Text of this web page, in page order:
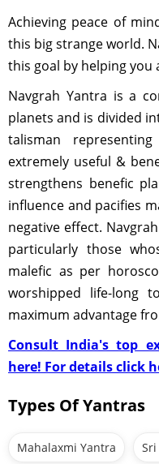
Achieving peace of
this big strange world.
this goal by helping you
Navgrah Yantra is a
planets and is divided
talisman
extremely useful &
strengthens benefic
influence and pacifies
negative effect.
particularly those
malefic as per
worshipped life-long
maximum advantage
Consult India's top
here! For details click
Types Of Yantras
Mahalaxmi Yantra